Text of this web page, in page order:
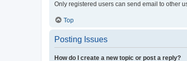
Only registered users can send email to other
Top
Posting Issues
How do I create a new topic or post a reply?